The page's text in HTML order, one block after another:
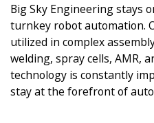
Big Sky Engineering stays
turnkey robot automation.
utilized in complex
welding, spray cells, AMR,
technology is constantly
stay at the forefront of